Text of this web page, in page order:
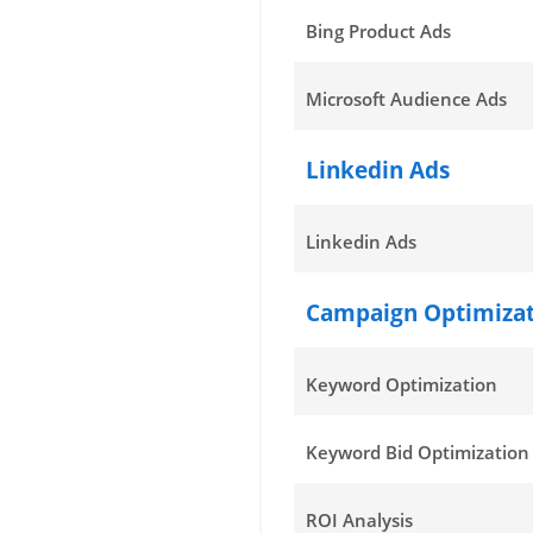
Bing Product Ads
Microsoft Audience Ads
Linkedin Ads
Linkedin Ads
Campaign
Keyword Optimization
Keyword Bid Optimization
ROI Analysis